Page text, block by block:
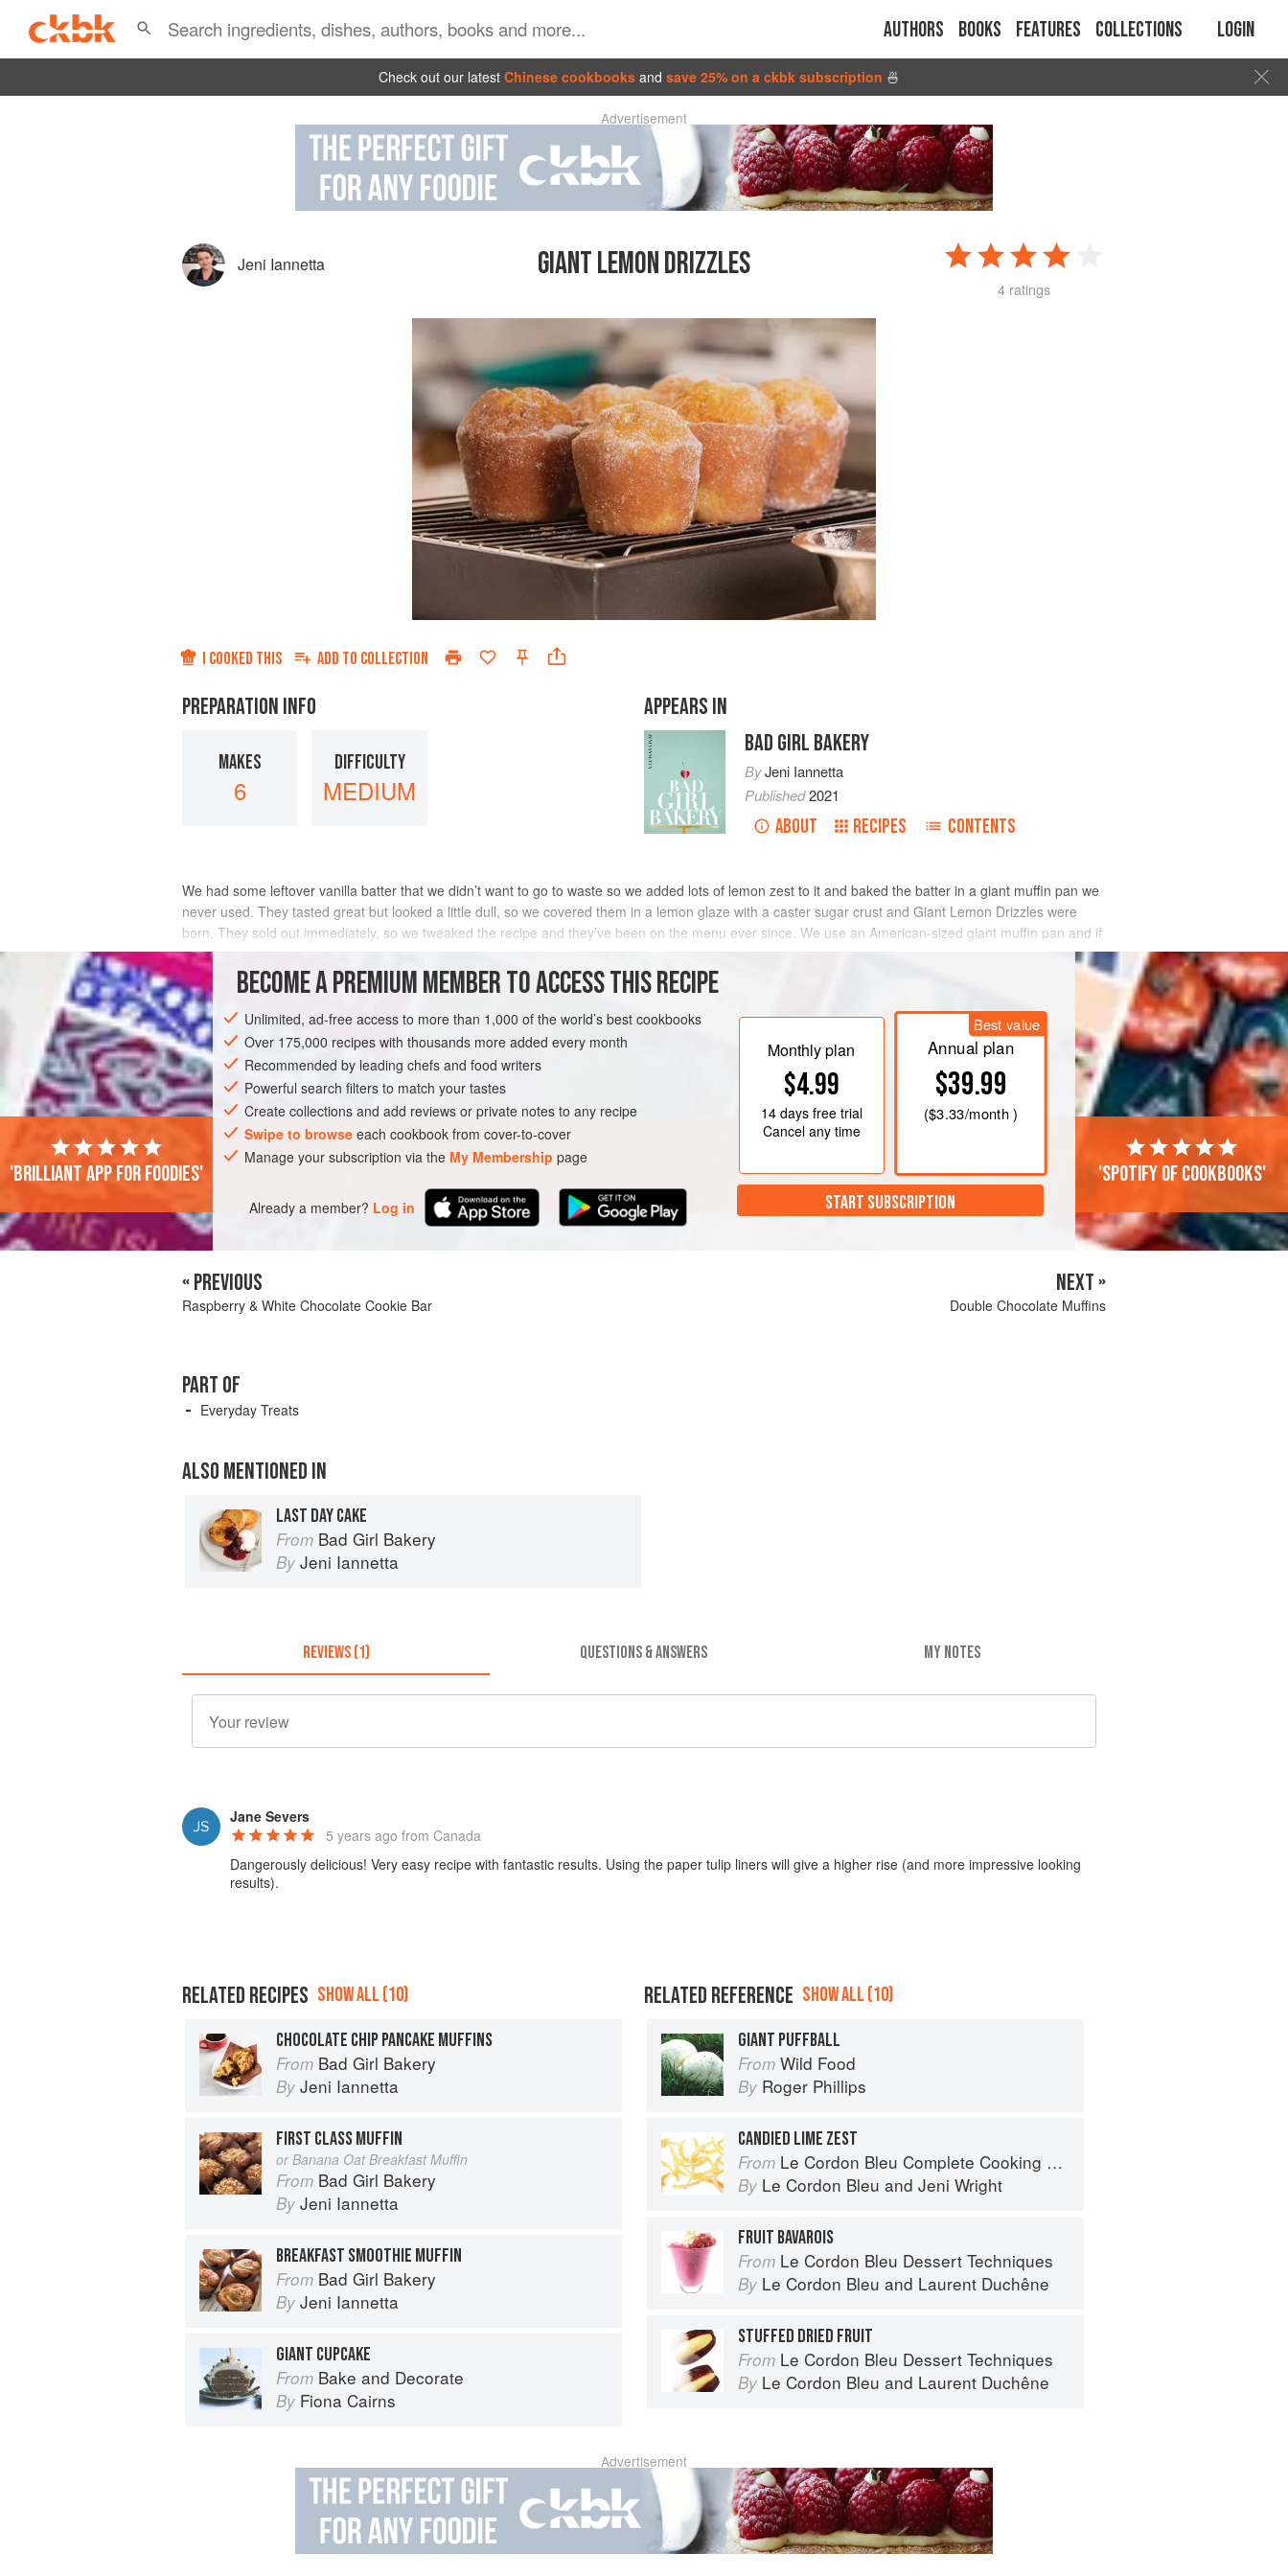
Authors Books Features Collections Login
Check out our latest Chinese cookbooks and save 25% on a ckbk subscription 🍜
Advertisement
Jeni Iannetta GIANT LEMON DRIZZLES
4 ratings
I COOKED THIS ADD TO COLLECTION
PREPARATION INFO
MAKES
6
DIFFICULTY
MEDIUM
APPEARS IN
BAD GIRL BAKERY
ByJeni Iannetta
Published2021
ABOUT RECIPES CONTENTS
We had some leftover vanilla batter that we didn’t want to go to waste so we added lots of lemon zest to it and baked the batter in a giant muffin pan we
never used. They tasted great but looked a little dull, so we covered them in a lemon glaze with a caster sugar crust and Giant Lemon Drizzles were
born. They sold out immediately, so we tweaked the recipe and they’ve been on the menu ever since. We use an American-sized giant muffin pan and if
by any chance you happen to have one, great!
INGREDIENTS
DESSERT VEGETARIAN
METHOD
BECOME A PREMIUM MEMBER TO ACCESS THIS RECIPE
Unlimited, ad-free access to more than 1,000 of the world’s best cookbooks
Over 175,000 recipes with thousands more added every month
Recommended by leading chefs and food writers
Powerful search filters to match your tastes
Create collections and add reviews or private notes to any recipe
Swipe to browse each cookbook from cover-to-cover
Manage your subscription via the My Membership page
Already a member? Log in
Monthly plan
$4.99
14 daysfree trial
Cancel any time
Best value
Annual plan
$39.99
($3.33/month )
START SUBSCRIPTION
'Brilliant app for foodies' 'Spotify of cookbooks'
« PREVIOUS
Raspberry & White Chocolate Cookie Bar
NEXT »
Double Chocolate Muffins
PART OF
Everyday Treats
ALSO MENTIONED IN
LAST DAY CAKE
From Bad Girl Bakery
By Jeni Iannetta
REVIEWS (1) QUESTIONS & ANSWERS MY NOTES
Jane Severs
5 years ago from Canada
Dangerously delicious! Very easy recipe with fantastic results. Using the paper tulip liners will give a higher rise (and more impressive looking
results).
RELATED RECIPES SHOW ALL (10)
CHOCOLATE CHIP PANCAKE MUFFINS
From Bad Girl Bakery
By Jeni Iannetta
FIRST CLASS MUFFIN
or Banana Oat Breakfast Muffin
From Bad Girl Bakery
By Jeni Iannetta
BREAKFAST SMOOTHIE MUFFIN
From Bad Girl Bakery
By Jeni Iannetta
GIANT CUPCAKE
From Bake and Decorate
By Fiona Cairns
RELATED REFERENCE SHOW ALL (10)
GIANT PUFFBALL
From Wild Food
By Roger Phillips
CANDIED LIME ZEST
From Le Cordon Bleu Complete Cooking Techniques
By Le Cordon Bleu and Jeni Wright
FRUIT BAVAROIS
From Le Cordon Bleu Dessert Techniques
By Le Cordon Bleu and Laurent Duchêne
STUFFED DRIED FRUIT
From Le Cordon Bleu Dessert Techniques
By Le Cordon Bleu and Laurent Duchêne
Advertisement